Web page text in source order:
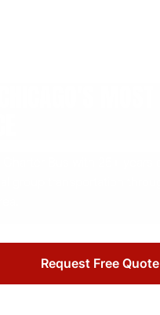
Request Free Quote